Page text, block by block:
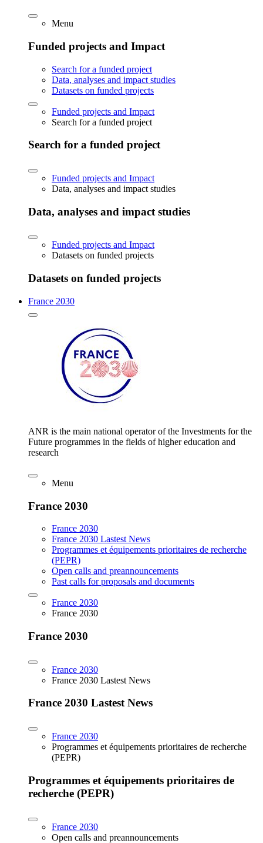
Menu
Funded projects and Impact
Search for a funded project
Data, analyses and impact studies
Datasets on funded projects
Funded projects and Impact
Search for a funded project
Search for a funded project
Funded projects and Impact
Data, analyses and impact studies
Data, analyses and impact studies
Funded projects and Impact
Datasets on funded projects
Datasets on funded projects
France 2030
ANR is the main national operator of the Investments for the
Future programmes in the fields of higher education and
research
Menu
France 2030
France 2030
France 2030 Lastest News
Programmes et équipements prioritaires de recherche
(PEPR)
Open calls and preannouncements
Past calls for proposals and documents
France 2030
France 2030
France 2030
France 2030
France 2030 Lastest News
France 2030 Lastest News
France 2030
Programmes et équipements prioritaires de recherche
(PEPR)
Programmes et équipements prioritaires de
recherche (PEPR)
France 2030
Open calls and preannouncements